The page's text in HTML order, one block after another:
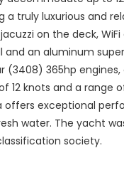
a truly luxurious and
on the deck,
an aluminum
(3408) 365hp
12 knots and a range
exceptional
water. The yacht
society.